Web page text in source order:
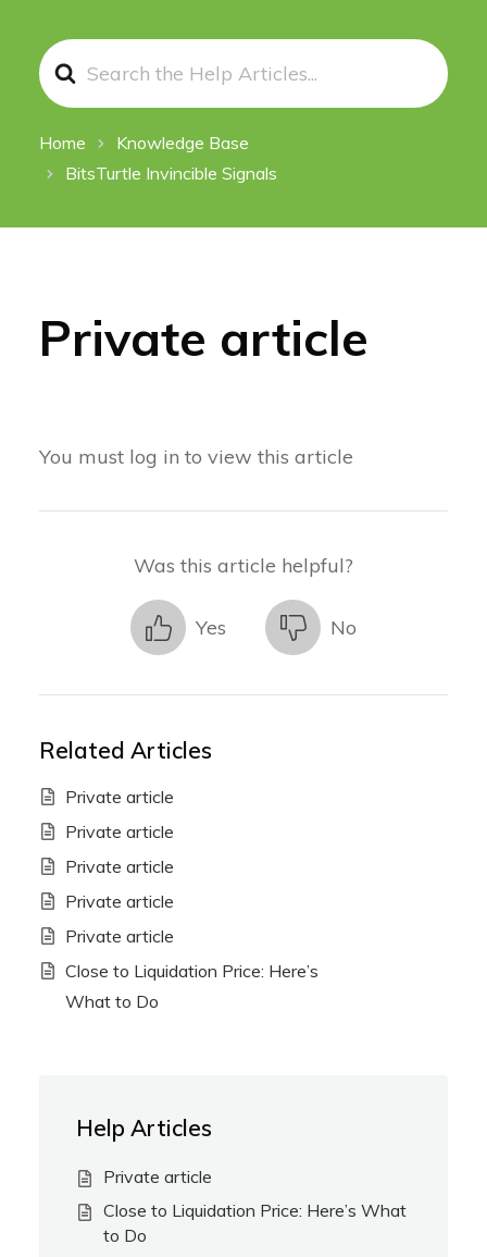
Search
For
Home
Knowledge Base
BitsTurtle Invincible Signals
Private article
You must log in to view this article
Was this article helpful?
Yes No
Related Articles
Private article
Private article
Private article
Private article
Private article
Close to Liquidation Price: Here’s
What to Do
Help Articles
Private article
Close to Liquidation Price: Here’s What
to Do